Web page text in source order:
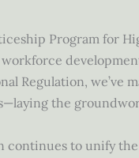
Program for
workforce
Regulation, we’ve
the
to unify